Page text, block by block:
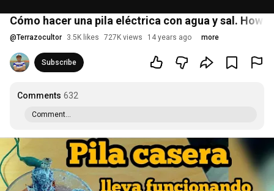
Cómo hacer una pila eléctrica con agua y sal. How
@Terrazocultor 3.5K likes 727K views 14 years ago more
Subscribe
Comments 632
Comment...